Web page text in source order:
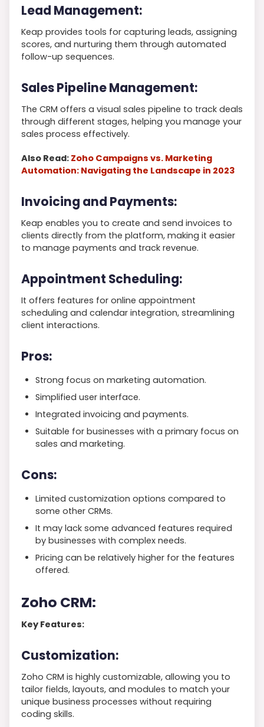
Lead Management:
Keap provides tools for capturing leads, assigning
scores, and nurturing them through automated
follow-up sequences.
Sales Pipeline Management:
The CRM offers a visual sales pipeline to track deals
through different stages, helping you manage your
sales process effectively.
Also Read: Zoho Campaigns vs. Marketing
Automation: Navigating the Landscape in 2023
Invoicing and Payments:
Keap enables you to create and send invoices to
clients directly from the platform, making it easier
to manage payments and track revenue.
Appointment Scheduling:
It offers features for online appointment
scheduling and calendar integration, streamlining
client interactions.
Pros:
Strong focus on marketing automation.
Simplified user interface.
Integrated invoicing and payments.
Suitable for businesses with a primary focus on
sales and marketing.
Cons:
Limited customization options compared to
some other CRMs.
It may lack some advanced features required
by businesses with complex needs.
Pricing can be relatively higher for the features
offered.
Zoho CRM:
Key Features:
Customization:
Zoho CRM is highly customizable, allowing you to
tailor fields, layouts, and modules to match your
unique business processes without requiring
coding skills.